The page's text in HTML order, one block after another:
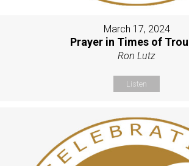
March 17, 2024
Prayer in Times of
Ron Lutz
Listen